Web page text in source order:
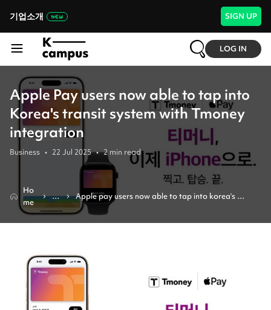
기업소개 SIGN UP
LOG IN
Apple Pay users now able to tap into
Korea's transit system with Tmoney
integration
Business • 22 Jul 2025 • 2 min read
Ho
me
N
e
Apple pay users now able to tap into korea's
transit system with tmoney integration